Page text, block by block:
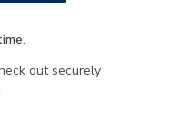
out securely